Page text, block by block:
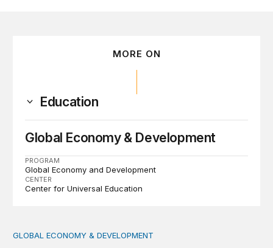
MORE ON
Education
Global Economy & Development
PROGRAM
Global Economy and Development
CENTER
Center for Universal Education
Making a case for integrating a comprehensive care
GLOBAL ECONOMY & DEVELOPMENT